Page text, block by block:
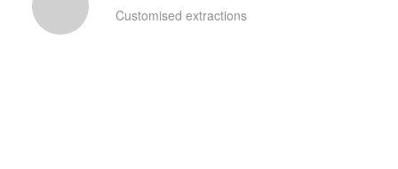
Customised extractions